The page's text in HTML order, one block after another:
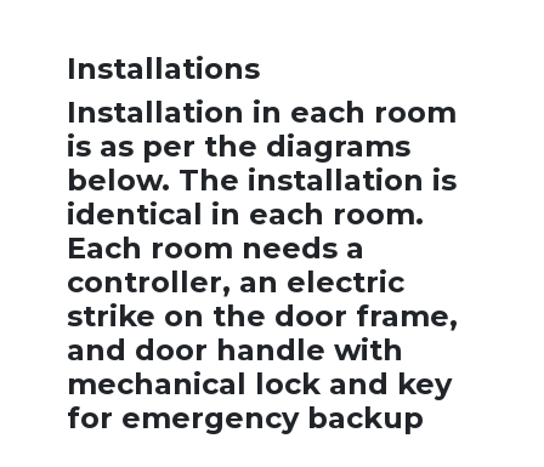
Installations
Installation in each room
is as per the diagrams
below. The installation is
identical in each room.
Each room needs a
controller, an electric
strike on the door frame,
and door handle with
mechanical lock and key
for emergency backup